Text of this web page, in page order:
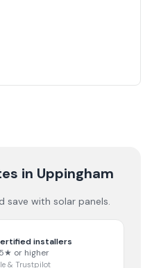
in Uppingham
save with solar panels.
installers
or higher
& Trustpilot